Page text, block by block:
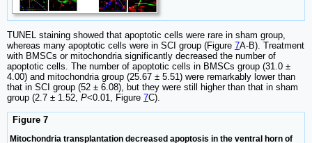
TUNEL staining showed that apoptotic cells were rare in sham group,
whereas many apoptotic cells were in SCI group (Figure 7A-B). Treatment
with BMSCs or mitochondria significantly decreased the number of
apoptotic cells. The number of apoptotic cells in BMSCs group (31.0 ±
4.00) and mitochondria group (25.67 ± 5.51) were remarkably lower than
that in SCI group (52 ± 6.08), but they were still higher than that in sham
group (2.7 ± 1.52, P<0.01, Figure 7C).
Figure 7
Mitochondria transplantation decreased apoptosis in the ventral horn of